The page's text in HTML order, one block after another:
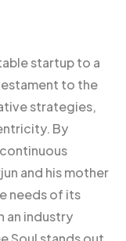
startup to a
to the
strategies,
By
and his mother
needs of its
an industry